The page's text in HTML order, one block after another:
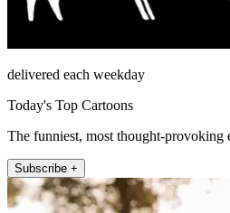
delivered each weekday
Today's Top Cartoons
The funniest, most thought-provoking
Subscribe +